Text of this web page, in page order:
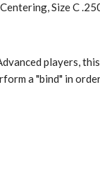
Size C
players,
a "bind" in